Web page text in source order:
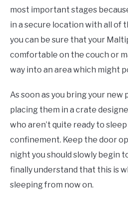
most important stages
in a secure location with all of
you can be sure that your
comfortable on the couch or
way into an area which might
As soon as you bring your new
placing them in a crate
who aren’t quite ready to
confinement. Keep the door
night you should slowly begin
finally understand that this is
sleeping from now on.